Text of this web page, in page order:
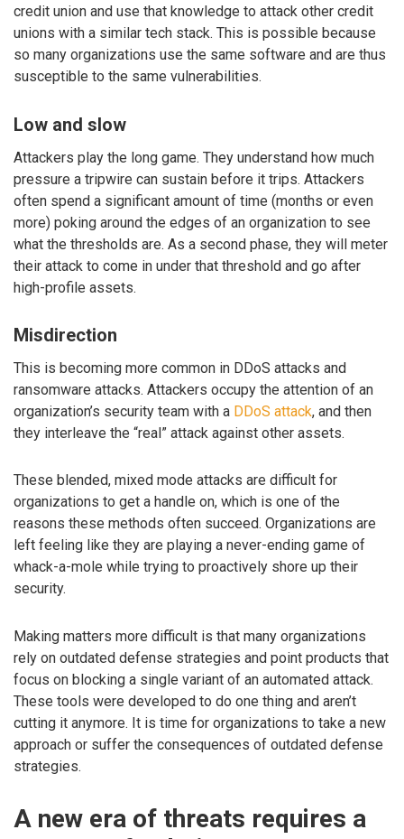
credit union and use that knowledge to attack other credit
unions with a similar tech stack. This is possible because
so many organizations use the same software and are thus
susceptible to the same vulnerabilities.
Low and slow
Attackers play the long game. They understand how much
pressure a tripwire can sustain before it trips. Attackers
often spend a significant amount of time (months or even
more) poking around the edges of an organization to see
what the thresholds are. As a second phase, they will meter
their attack to come in under that threshold and go after
high-profile assets.
Misdirection
This is becoming more common in DDoS attacks and
ransomware attacks. Attackers occupy the attention of an
organization’s security team with a DDoS attack, and then
they interleave the “real” attack against other assets.
These blended, mixed mode attacks are difficult for
organizations to get a handle on, which is one of the
reasons these methods often succeed. Organizations are
left feeling like they are playing a never-ending game of
whack-a-mole while trying to proactively shore up their
security.
Making matters more difficult is that many organizations
rely on outdated defense strategies and point products that
focus on blocking a single variant of an automated attack.
These tools were developed to do one thing and aren’t
cutting it anymore. It is time for organizations to take a new
approach or suffer the consequences of outdated defense
strategies.
A new era of threats requires a